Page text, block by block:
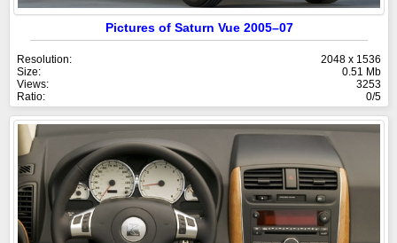
Pictures of Saturn Vue 2005–07
Resolution:
2048 x 1536
Size:
0.51 Mb
Views:
3253
Ratio:
0/5